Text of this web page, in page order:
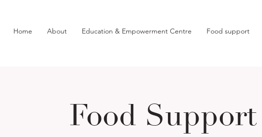
Home About Education & Empowerment Centre Food support
Food Support